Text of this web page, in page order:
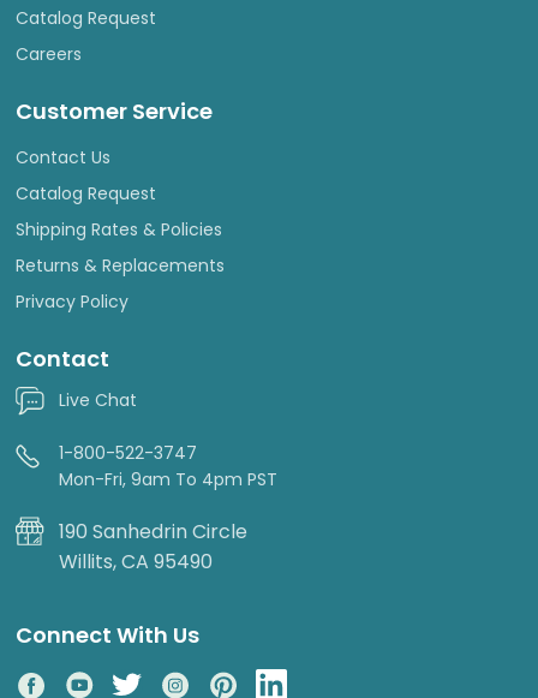
Catalog Request
Careers
Customer Service
Contact Us
Catalog Request
Shipping Rates & Policies
Returns & Replacements
Privacy Policy
Contact
Live Chat
1-800-522-3747
Mon-Fri, 9am To 4pm PST
190 Sanhedrin Circle
Willits, CA 95490
Connect With Us